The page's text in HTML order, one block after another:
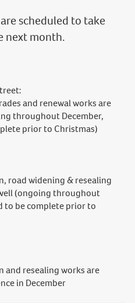
scheduled to take
next month.
and renewal works are
throughout December,
prior to Christmas)
road widening & resealing
(ongoing throughout
to be complete prior to
resealing works are
in December